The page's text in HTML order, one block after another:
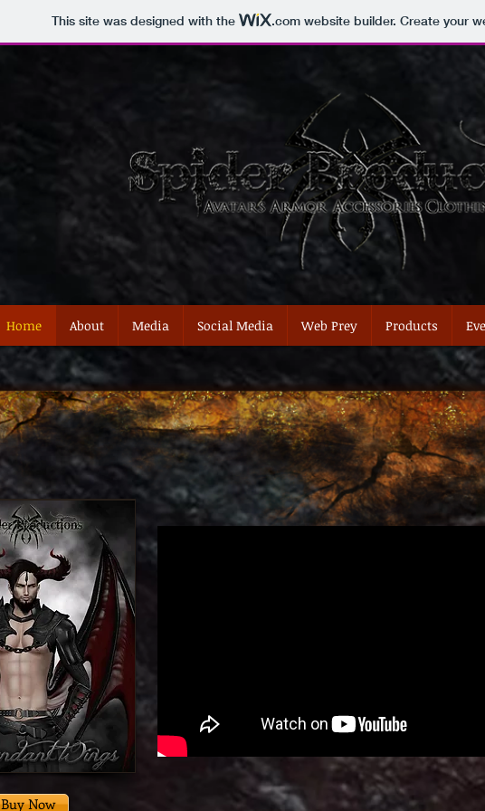
This site was designed with the .comwebsite builder. Create your
Home About Media Social Media Web Prey Products
Buy Now